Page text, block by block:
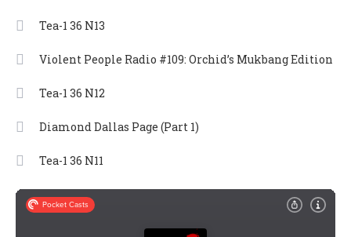
Tea-1 36 N13
Violent People Radio #109: Orchid’s Mukbang Edition
Tea-1 36 N12
Diamond Dallas Page (Part 1)
Tea-1 36 N11